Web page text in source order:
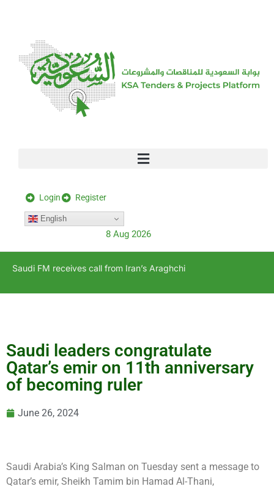
Login Register
English
8 Aug 2026
Saudi FM receives call from Iran’s Araghchi
Saudi leaders congratulate
Qatar’s emir on 11th anniversary
of becoming ruler
June 26, 2024
Saudi Arabia’s King Salman on Tuesday sent a message to
Qatar’s emir, Sheikh Tamim bin Hamad Al-Thani,